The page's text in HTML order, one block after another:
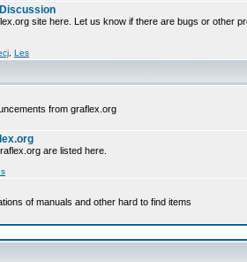
site here. Let us know if there are bugs or other
Les
from graflex.org
are listed here.
of manuals and other hard to find items